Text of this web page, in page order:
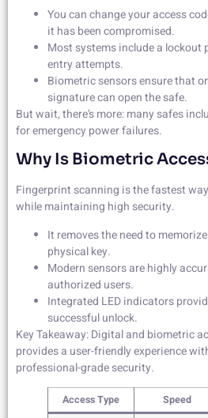
You can change your access
it has been compromised.
Most systems include a lockout
entry attempts.
Biometric sensors ensure that
signature can open the safe.
But wait, there’s more: many safes
for emergency power failures.
Why Is Biometric
Fingerprint scanning is the fastest
while maintaining high security.
It removes the need to
physical key.
Modern sensors are highly
authorized users.
Integrated LED indicators
successful unlock.
Key Takeaway: Digital and biometric
provides a user-friendly experience
professional-grade security.
Access Type Speed